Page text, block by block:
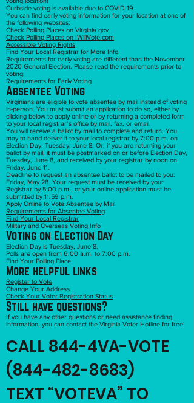
Curbside voting is available due to COVID-19.
You can find early voting information for your location at one of
the following websites:
Check Polling Places on Virginia.gov
Check Polling Places on IWillVote.com
Accessible Voting Rights
Find Your Local Registrar for More Info
Requirements for early voting are different than the November
2020 General Election. Please read the requirements prior to
voting:
Requirements for Early Voting
Absentee Voting
Virginians are eligible to vote absentee by mail instead of voting
in-person. You must submit an application to do so, either by
clicking below to apply online or by returning a completed form
to your local registrar’s office by mail, fax, or email.
You will receive a ballot by mail to complete and return. You
may to hand-deliver it to your local registrar by 7:00 p.m. on
Election Day, Tuesday, June 8. Or, if you are returning your
ballot by mail, it must be postmarked on or before Election Day,
Tuesday, June 8, and received by your registrar by noon on
Friday, June 11.
Deadline to request an absentee ballot to be mailed to you:
Friday, May 28. Your request must be received by your
Registrar by 5:00 p.m., or your online application must be
submitted by 11:59 p.m.
Apply Online to Vote Absentee by Mail
Requirements for Absentee Voting
Find Your Local Registrar
Military and Overseas Voting Info
Voting on Election Day
Election Day is Tuesday, June 8.
Polls are open from 6:00 a.m. to 7:00 p.m.
Find Your Polling Place
More helpful links
Register to Vote
Change Your Address
Check Your Voter Registration Status
Still have questions?
If you have any other questions or need assistance finding
information, you can contact the Virginia Voter Hotline for free!
CALL 844-4VA-VOTE
(844-482-8683)
TEXT “VOTEVA” TO